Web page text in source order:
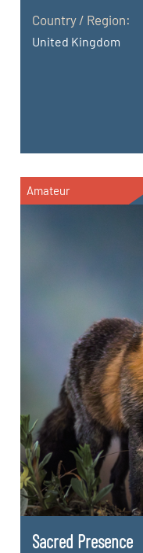
Country / Region:
United Kingdom
Amateur
Sacred Presence